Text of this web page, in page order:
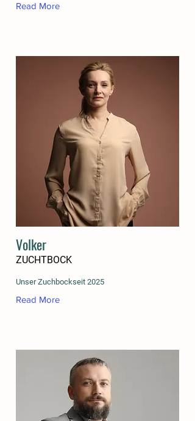
Read More
Volker
ZUCHTBOCK
Unser Zuchbockseit 2025
Read More